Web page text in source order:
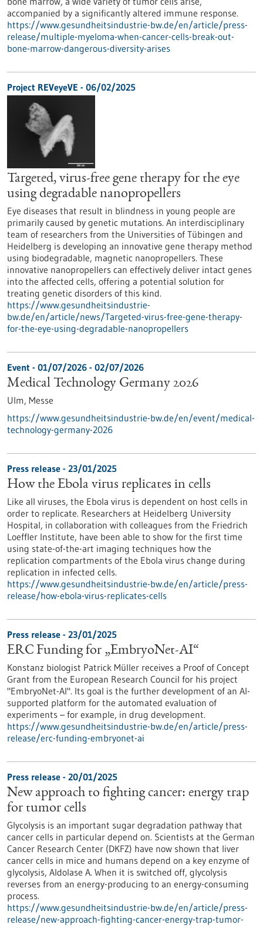
accompanied by a significantly altered immune response.
https://www.gesundheitsindustrie-bw.de/en/article/press-
release/multiple-myeloma-when-cancer-cells-break-out-
bone-marrow-dangerous-diversity-arises
Project REVeyeVE - 06/02/2025
Targeted, virus-free gene therapy for the eye
using degradable nanopropellers
Eye diseases that result in blindness in young people are
primarily caused by genetic mutations. An interdisciplinary
team of researchers from the Universities of Tübingen and
Heidelberg is developing an innovative gene therapy method
using biodegradable, magnetic nanopropellers. These
innovative nanopropellers can effectively deliver intact genes
into the affected cells, offering a potential solution for
treating genetic disorders of this kind.
https://www.gesundheitsindustrie-
bw.de/en/article/news/Targeted-virus-free-gene-therapy-
for-the-eye-using-degradable-nanopropellers
Event - 01/07/2026 - 02/07/2026
Medical Technology Germany 2026
Ulm, Messe
https://www.gesundheitsindustrie-bw.de/en/event/medical-
technology-germany-2026
Press release - 23/01/2025
How the Ebola virus replicates in cells
Like all viruses, the Ebola virus is dependent on host cells in
order to replicate. Researchers at Heidelberg University
Hospital, in collaboration with colleagues from the Friedrich
Loeffler Institute, have been able to show for the first time
using state-of-the-art imaging techniques how the
replication compartments of the Ebola virus change during
replication in infected cells.
https://www.gesundheitsindustrie-bw.de/en/article/press-
release/how-ebola-virus-replicates-cells
Press release - 23/01/2025
ERC Funding for „EmbryoNet-AI“
Konstanz biologist Patrick Müller receives a Proof of Concept
Grant from the European Research Council for his project
"EmbryoNet-AI". Its goal is the further development of an AI-
supported platform for the automated evaluation of
experiments – for example, in drug development.
https://www.gesundheitsindustrie-bw.de/en/article/press-
release/erc-funding-embryonet-ai
Press release - 20/01/2025
New approach to fighting cancer: energy trap
for tumor cells
Glycolysis is an important sugar degradation pathway that
cancer cells in particular depend on. Scientists at the German
Cancer Research Center (DKFZ) have now shown that liver
cancer cells in mice and humans depend on a key enzyme of
glycolysis, Aldolase A. When it is switched off, glycolysis
reverses from an energy-producing to an energy-consuming
process.
https://www.gesundheitsindustrie-bw.de/en/article/press-
release/new-approach-fighting-cancer-energy-trap-tumor-